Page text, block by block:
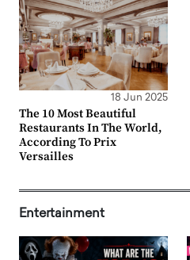
18 Jun 2025
The 10 Most Beautiful
Restaurants In The World,
According To Prix
Versailles
Entertainment